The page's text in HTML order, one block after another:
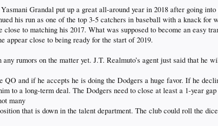
Grandal put up a great all-around year in 2018 after going
his run as one of the top 3-5 catchers in baseball with a knack
close to matching his 2017. What was supposed to become an easy
appear close to being ready for the start of 2019.
any rumors on the matter yet. J.T. Realmuto’s agent just said that
QO and if he accepts he is doing the Dodgers a huge favor. If he
to a long-term deal. The Dodgers need to close at least a 1-year
many
that is down in the talent department. The club could roll the